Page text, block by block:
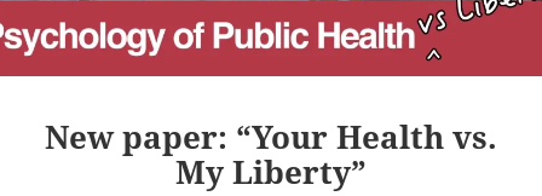
New paper: “Your Health vs.
My Liberty”